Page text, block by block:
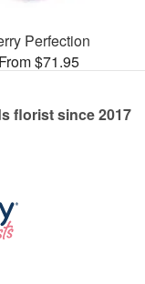
Perfection
From $71.95
florist since 2017